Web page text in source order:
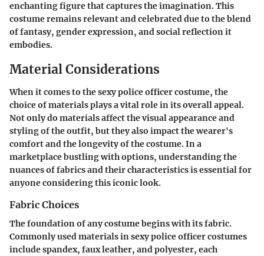
enchanting figure that captures the imagination. This
costume remains relevant and celebrated due to the blend
of fantasy, gender expression, and social reflection it
embodies.
Material Considerations
When it comes to the sexy police officer costume, the
choice of materials plays a vital role in its overall appeal.
Not only do materials affect the visual appearance and
styling of the outfit, but they also impact the wearer's
comfort and the longevity of the costume. In a
marketplace bustling with options, understanding the
nuances of fabrics and their characteristics is essential for
anyone considering this iconic look.
Fabric Choices
The foundation of any costume begins with its fabric.
Commonly used materials in sexy police officer costumes
include spandex, faux leather, and polyester, each